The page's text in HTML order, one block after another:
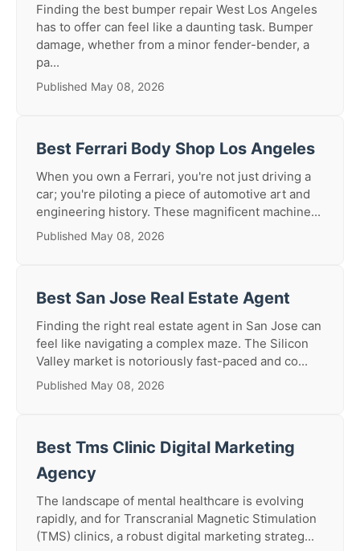
Finding the best bumper repair West Los Angeles
has to offer can feel like a daunting task. Bumper
damage, whether from a minor fender-bender, a
pa...
Published May 08, 2026
Best Ferrari Body Shop Los Angeles
When you own a Ferrari, you're not just driving a
car; you're piloting a piece of automotive art and
engineering history. These magnificent machine...
Published May 08, 2026
Best San Jose Real Estate Agent
Finding the right real estate agent in San Jose can
feel like navigating a complex maze. The Silicon
Valley market is notoriously fast-paced and co...
Published May 08, 2026
Best Tms Clinic Digital Marketing
Agency
The landscape of mental healthcare is evolving
rapidly, and for Transcranial Magnetic Stimulation
(TMS) clinics, a robust digital marketing strateg...